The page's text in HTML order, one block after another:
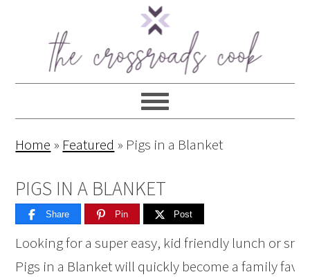
Home » Featured » Pigs in a Blanket
PIGS IN A BLANKET
Share Pin Post
Looking for a super easy, kid friendly lunch or
Pigs in a Blanket will quickly become a family